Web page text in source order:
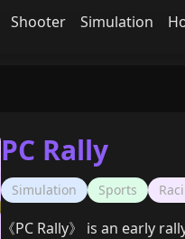
Shooter Simulation
PC Rally
Simulation Sports
《PC Rally》 is an early